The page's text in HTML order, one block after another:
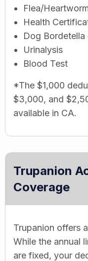
Flea/
Health
Dog Bordetella
Urinalysis
Blood Test
*The $1,000
$3,000, and
available in CA.
Trupanion
Coverage
Trupanion offers
While the annual
are fixed, your